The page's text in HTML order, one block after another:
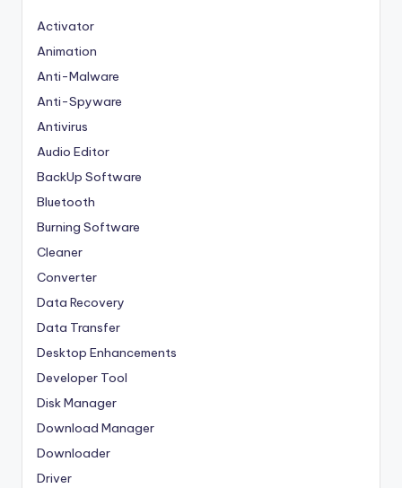
Activator
Animation
Anti-Malware
Anti-Spyware
Antivirus
Audio Editor
BackUp Software
Bluetooth
Burning Software
Cleaner
Converter
Data Recovery
Data Transfer
Desktop Enhancements
Developer Tool
Disk Manager
Download Manager
Downloader
Driver